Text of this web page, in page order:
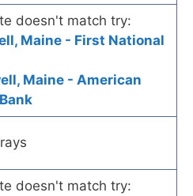
doesn't match try:
Maine - First National
Maine - American
doesn't match try: